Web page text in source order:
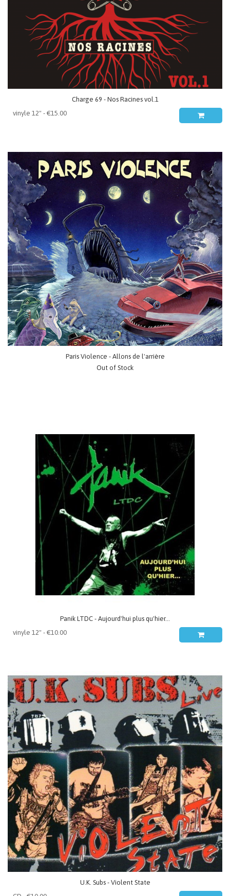
Charge 69 - Nos Racines vol.1
Paris Violence - Allons de l'arrière
Out of Stock
Panik LTDC - Aujourd'hui plus qu'hier...
U.K. Subs - Violent State